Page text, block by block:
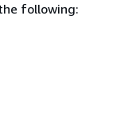
following: